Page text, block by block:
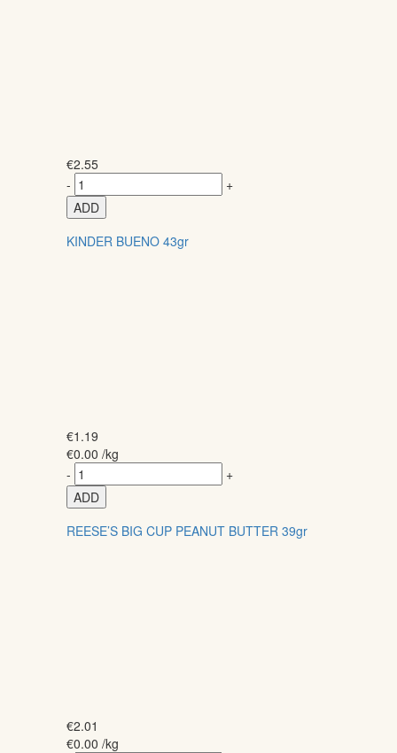
€2.55
-
+
ADD
KINDER BUENO 43gr
€1.19
€0.00 /kg
-
+
ADD
REESE’S BIG CUP PEANUT BUTTER 39gr
€2.01
€0.00 /kg